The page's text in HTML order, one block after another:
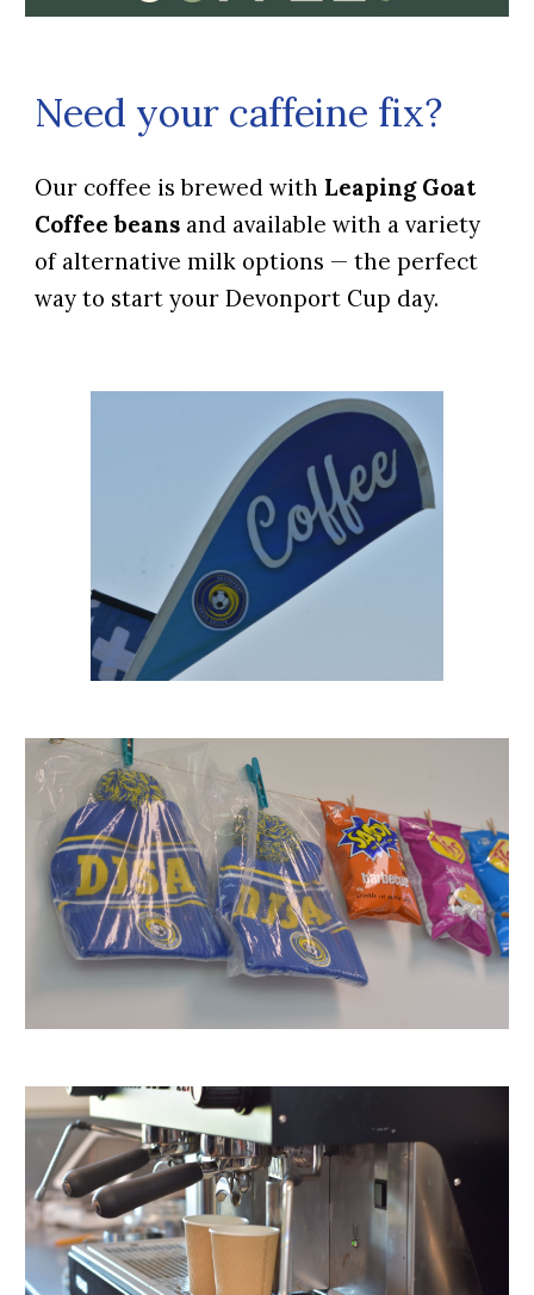
Need your caffeine fix?
Our coffee is brewed with Leaping Goat
Coffee beans and available with a variety
of alternative milk options — the perfect
way to start your Devonport Cup day.